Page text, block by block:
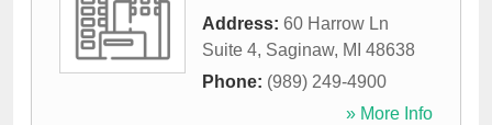
Address: 60 Harrow Ln
Suite 4, Saginaw, MI 48638
Phone: (989) 249-4900
» More Info